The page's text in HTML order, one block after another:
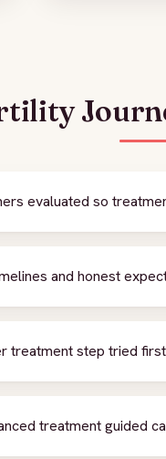
evaluated so
and honest
treatment step tried
treatment guided